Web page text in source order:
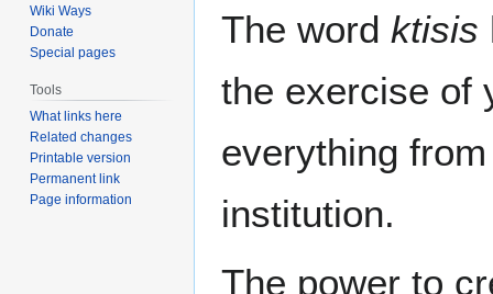
The word ktisis
the exercise of
everything
institution.
The power to
Wiki Ways
Donate
Special pages
Tools
What links here
Related changes
Printable version
Permanent link
Page information